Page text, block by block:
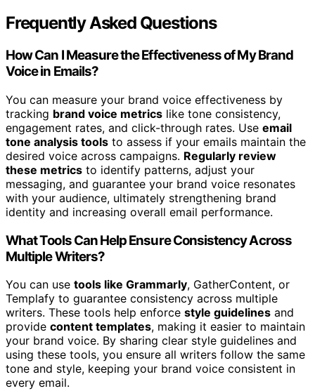
Frequently Asked Questions
How Can I Measure the Effectiveness of My Brand
Voice in Emails?
You can measure your brand voice effectiveness by
tracking brand voice metrics like tone consistency,
engagement rates, and click-through rates. Use email
tone analysis tools to assess if your emails maintain the
desired voice across campaigns. Regularly review
these metrics to identify patterns, adjust your
messaging, and guarantee your brand voice resonates
with your audience, ultimately strengthening brand
identity and increasing overall email performance.
What Tools Can Help Ensure Consistency Across
Multiple Writers?
You can use tools like Grammarly, GatherContent, or
Templafy to guarantee consistency across multiple
writers. These tools help enforce style guidelines and
provide content templates, making it easier to maintain
your brand voice. By sharing clear style guidelines and
using these tools, you ensure all writers follow the same
tone and style, keeping your brand voice consistent in
every email.